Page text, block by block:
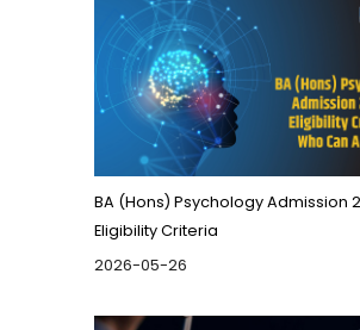
BA (Hons) Psychology Admission
Eligibility Criteria
2026-05-26